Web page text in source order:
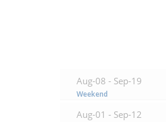
Aug-08 - Sep-19
Weekend
Aug-01 - Sep-12